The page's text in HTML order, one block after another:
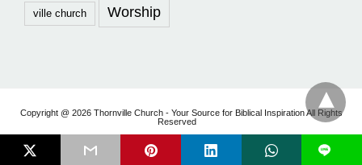
ville church Worship
Copyright @ 2026 Thornville Church - Your Source for Biblical Inspiration All Rights
Reserved